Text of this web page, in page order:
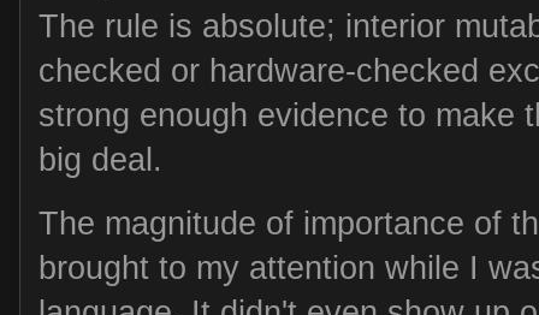
The rule is absolute; interior
checked or hardware-checked
strong enough evidence to make
big deal.
The magnitude of importance of
brought to my attention while I